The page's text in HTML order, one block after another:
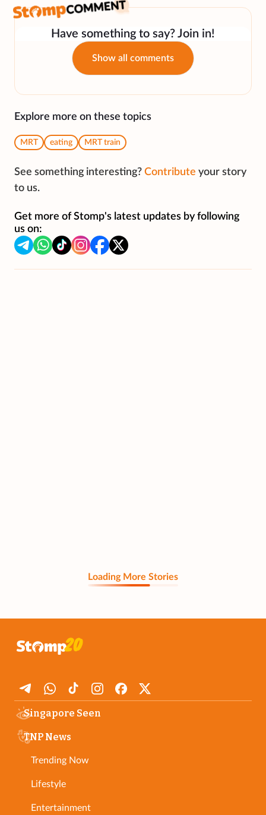
Have something to say? Join in!
Show all comments
Explore more on these topics
MRT eating MRT train
See something interesting? Contribute your story
to us.
Get more of Stomp's latest updates by following
us on:
Loading More Stories
Singapore Seen
TNP News
Trending Now
Lifestyle
Entertainment